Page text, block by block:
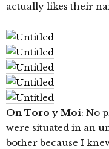
actually likes their
On Toro y Moi: No
were situated in an
bother because I